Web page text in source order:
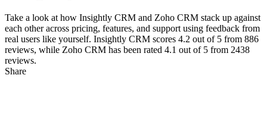
Take a look at how Insightly CRM and Zoho CRM stack up against
each other across pricing, features, and support using feedback from
real users like yourself. Insightly CRM scores 4.2 out of 5 from 886
reviews, while Zoho CRM has been rated 4.1 out of 5 from 2438
reviews.
Share